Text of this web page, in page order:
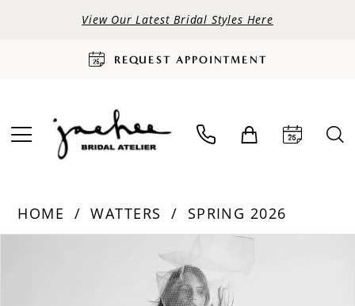
View Our Latest Bridal Styles Here
REQUEST APPOINTMENT
HOME WATTERS
SPRING 2026